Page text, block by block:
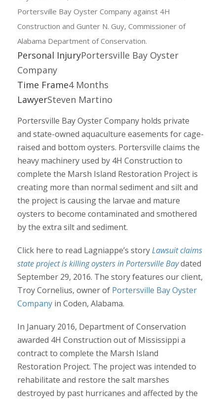
Portersville Bay Oyster Company against 4H
Construction and Gunter N. Guy, Commissioner of
Alabama Department of Conservation.
Personal InjuryPortersville Bay Oyster
Company
Time Frame4 Months
LawyerSteven Martino
Portersville Bay Oyster Company holds private
and state-owned aquaculture easements for cage-
raised and bottom oysters. Portersville claims the
heavy machinery used by 4H Construction to
complete the Marsh Island Restoration Project is
creating more than normal sediment and silt and
the project is causing the larvae and mature
oysters to become contaminated and smothered
by the extra silt and sediment.
Click here to read Lagniappe’s storyLawsuit claims
state project is killing oysters in Portersville Baydated
September 29, 2016. The story features our client,
Troy Cornelius, owner of Portersville Bay Oyster
Company in Coden, Alabama.
In January 2016, Department of Conservation
awarded 4H Construction out of Mississippi a
contract to complete the Marsh Island
Restoration Project. The project was intended to
rehabilitate and restore the salt marshes
destroyed by past hurricanes and affected by the